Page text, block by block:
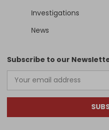
Investigations
News
Subscribe to our